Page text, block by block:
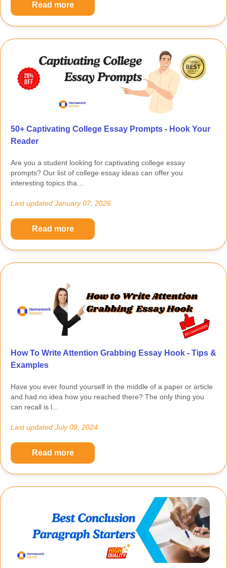
Read more
50+ Captivating College Essay Prompts - Hook Your
Reader
Are you a student looking for captivating college essay
prompts? Our list of college essay ideas can offer you
interesting topics tha...
Last updated January 07, 2026
Read more
How To Write Attention Grabbing Essay Hook - Tips &
Examples
Have you ever found yourself in the middle of a paper or article
and had no idea how you reached there? The only thing you
can recall is l...
Last updated July 09, 2024
Read more